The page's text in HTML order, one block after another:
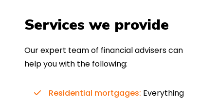
Services we provide
Our expert team of financial advisers can
help you with the following:
Residential mortgages: Everything